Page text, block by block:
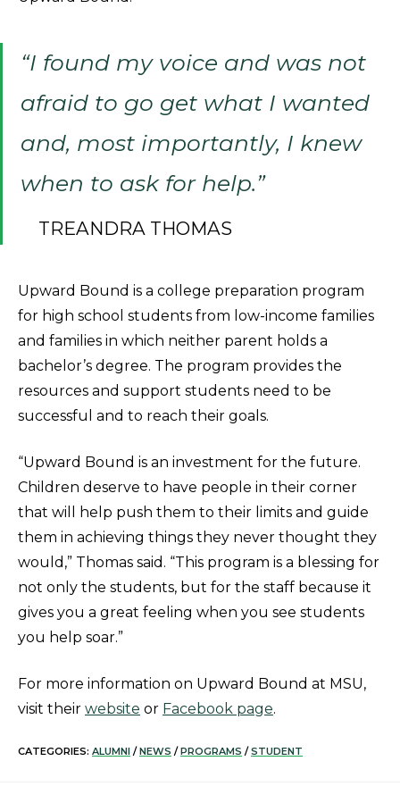
“I found my voice and was not
afraid to go get what I wanted
and, most importantly, I knew
when to ask for help.”
TREANDRA THOMAS
Upward Bound is a college preparation program
for high school students from low-income families
and families in which neither parent holds a
bachelor’s degree. The program provides the
resources and support students need to be
successful and to reach their goals.
“Upward Bound is an investment for the future.
Children deserve to have people in their corner
that will help push them to their limits and guide
them in achieving things they never thought they
would,” Thomas said. “This program is a blessing for
not only the students, but for the staff because it
gives you a great feeling when you see students
you help soar.”
For more information on Upward Bound at MSU,
visit their website or Facebook page.
CATEGORIES: ALUMNI / NEWS / PROGRAMS / STUDENT